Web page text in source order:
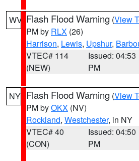
WV Flash Flood Warning (View
PM by RLX (26)
Harrison, Lewis, Upshur,
VTEC# 114
(NEW)
Issued: 04:53
PM
NY Flash Flood Warning (View
PM byOKX (NV)
Rockland, Westchester, in NY
VTEC# 40
(CON)
Issued: 04:50
PM